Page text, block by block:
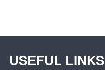
USEFUL LINKS